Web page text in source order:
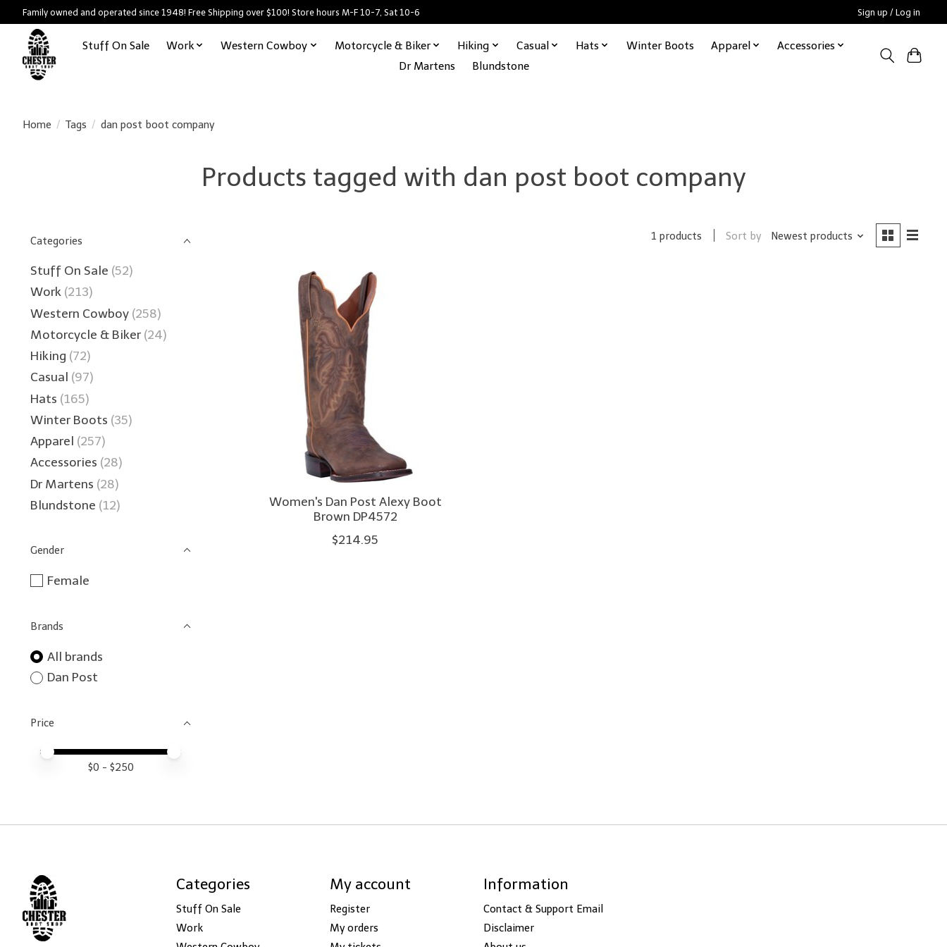
Family owned and operated since 1948! Free Shipping over $100! Store hours M-F 10-7, Sat 10-6 Sign up / Log in
Stuff On Sale Work Western Cowboy Motorcycle & Biker Hiking Casual Hats Winter Boots Apparel
Accessories
Dr Martens
Blundstone
Home / Tags / dan post boot company
Products tagged with dan post boot company
Categories
Stuff On Sale (52)
Work (213)
Western Cowboy (258)
Motorcycle & Biker (24)
Hiking (72)
Casual (97)
Hats (165)
Winter Boots (35)
Apparel (257)
Accessories (28)
Dr Martens (28)
Blundstone (12)
Gender
Female
Brands
All brands
Dan Post
Price
Price minimum value
Price maximum value
$0 - $250
1 products Sort by Newest products
Women's Dan Post Alexy Boot
Brown DP4572
$214.95
Categories
Stuff On Sale
Work
My account
Register
My orders
Information
Contact & Support Email
Disclaimer